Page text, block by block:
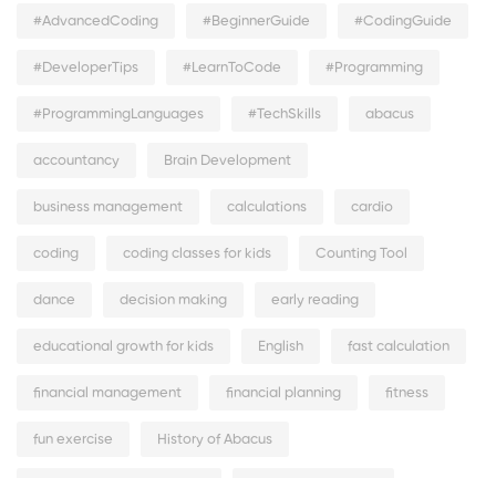
#AdvancedCoding #BeginnerGuide #CodingGuide
#DeveloperTips #LearnToCode #Programming
#ProgrammingLanguages #TechSkills abacus
accountancy Brain Development
business management calculations cardio
coding coding classes for kids Counting Tool
dance decision making early reading
educational growth for kids English fast calculation
financial management financial planning fitness
fun exercise History of Abacus